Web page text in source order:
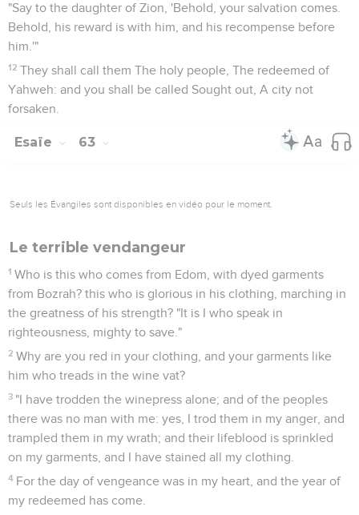
"Say to the daughter of Zion, 'Behold, your salvation comes.
Behold, his reward is with him, and his recompense before
him.'"
12 They shall call them The holy people, The redeemed of
Yahweh: and you shall be called Sought out, A city not
forsaken.
Esaïe 63
Seuls les Évangiles sont disponibles en vidéo pour le moment.
Le terrible vendangeur
1 Who is this who comes from Edom, with dyed garments
from Bozrah? this who is glorious in his clothing, marching in
the greatness of his strength? "It is I who speak in
righteousness, mighty to save."
2 Why are you red in your clothing, and your garments like
him who treads in the wine vat?
3 "I have trodden the winepress alone; and of the peoples
there was no man with me: yes, I trod them in my anger, and
trampled them in my wrath; and their lifeblood is sprinkled
on my garments, and I have stained all my clothing.
4 For the day of vengeance was in my heart, and the year of
my redeemed has come.